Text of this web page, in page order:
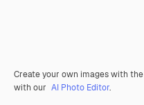
Create your own images with the
with our AI Photo Editor.